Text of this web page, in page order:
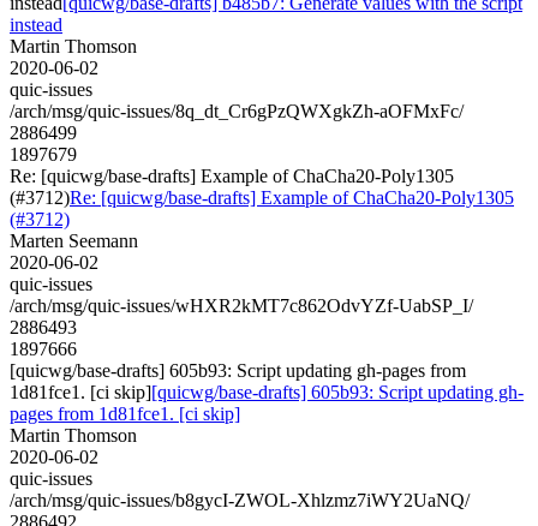
instead
Martin Thomson
2020-06-02
quic-issues
/arch/msg/quic-issues/8q_dt_Cr6gPzQWXgkZh-aOFMxFc/
2886499
1897679
Re: [quicwg/base-drafts] Example of ChaCha20-Poly1305
(#3712)Re: [quicwg/base-drafts] Example of ChaCha20-Poly1305
(#3712)
Marten Seemann
2020-06-02
quic-issues
/arch/msg/quic-issues/wHXR2kMT7c862OdvYZf-UabSP_I/
2886493
1897666
[quicwg/base-drafts] 605b93: Script updating gh-pages from
1d81fce1. [ci skip][quicwg/base-drafts] 605b93: Script updating gh-
pages from 1d81fce1. [ci skip]
Martin Thomson
2020-06-02
quic-issues
/arch/msg/quic-issues/b8gycI-ZWOL-Xhlzmz7iWY2UaNQ/
2886492